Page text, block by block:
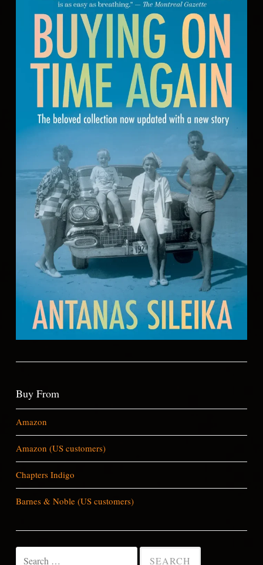
Buy From
Amazon
Amazon (US customers)
Chapters Indigo
Barnes & Noble (US customers)
Search